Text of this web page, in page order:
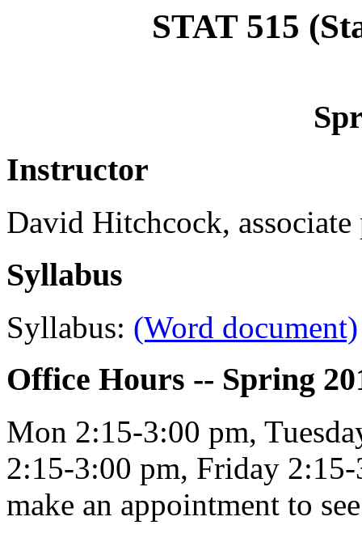
STAT 515
Instructor
David Hitchcock,
Syllabus
Syllabus: (Word document)
Office Hours -- Spring
Mon 2:15-3:00 pm,
2:15-3:00 pm, Friday
make an appointment to